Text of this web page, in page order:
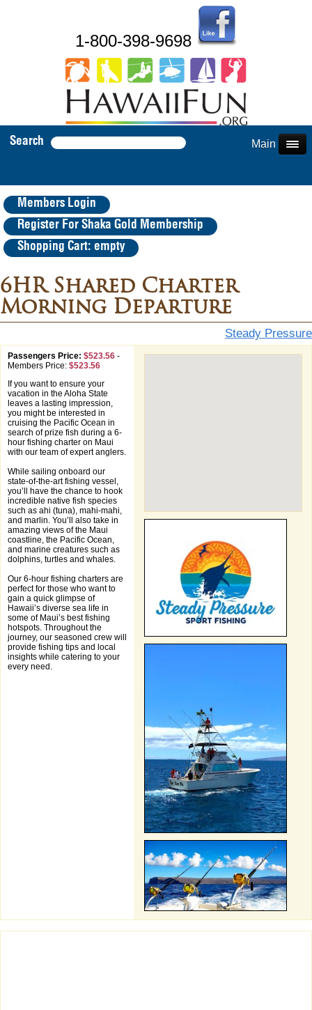
1-800-398-9698
Search Main Menu
Members Login
Register For Shaka Gold Membership
Shopping Cart: empty
6HR Shared Charter
Morning Departure
Steady Pressure
Passengers Price: $523.56 -
Members Price: $523.56
If you want to ensure your
vacation in the Aloha State
leaves a lasting impression,
you might be interested in
cruising the Pacific Ocean in
search of prize fish during a 6-
hour fishing charter on Maui
with our team of expert anglers.
While sailing onboard our
state-of-the-art fishing vessel,
you’ll have the chance to hook
incredible native fish species
such as ahi (tuna), mahi-mahi,
and marlin. You’ll also take in
amazing views of the Maui
coastline, the Pacific Ocean,
and marine creatures such as
dolphins, turtles and whales.
Our 6-hour fishing charters are
perfect for those who want to
gain a quick glimpse of
Hawaii’s diverse sea life in
some of Maui’s best fishing
hotspots. Throughout the
journey, our seasoned crew will
provide fishing tips and local
insights while catering to your
every need.